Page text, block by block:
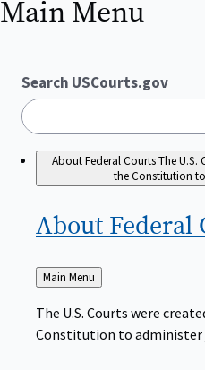
Main Menu
Search USCourts.gov
About Federal CourtsThe U.S.
the Constitution
About Federal
Back
to
Main Menu
The U.S. Courts were
Constitution to administer